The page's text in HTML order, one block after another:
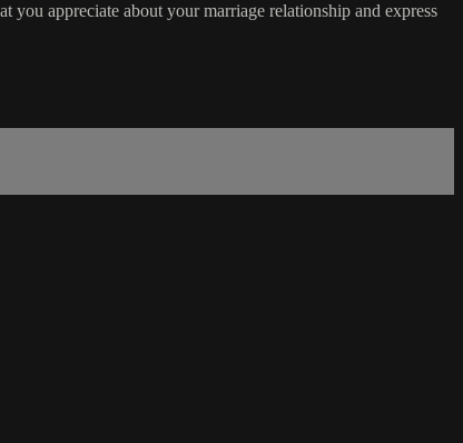
appreciate about your marriage relationship and express